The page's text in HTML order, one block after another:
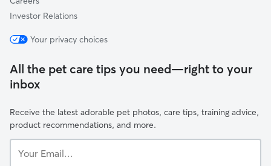
Investor Relations
Your privacy choices
All the pet care tips you need—right to your
inbox
Receive the latest adorable pet photos, care tips, training advice,
product recommendations, and more.
Email...